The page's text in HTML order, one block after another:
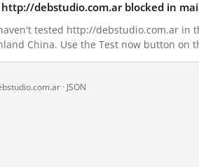
http://debstudio.com.ar blocked in
tested http://debstudio.com.ar in
China. Use the Test now button on
· JSON